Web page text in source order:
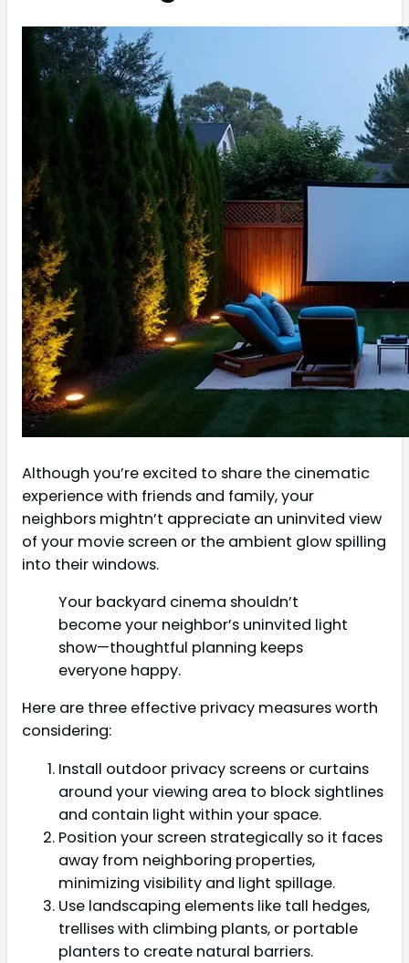
Although you’re excited to share the cinematic
experience with friends and family, your
neighbors mightn’t appreciate an uninvited view
of your movie screen or the ambient glow spilling
into their windows.
Your backyard cinema shouldn’t
become your neighbor’s uninvited light
show—thoughtful planning keeps
everyone happy.
Here are three effective privacy measures worth
considering:
Install outdoor privacy screens or curtains
around your viewing area to block sightlines
and contain light within your space.
Position your screen strategically so it faces
away from neighboring properties,
minimizing visibility and light spillage.
Use landscaping elements like tall hedges,
trellises with climbing plants, or portable
planters to create natural barriers.